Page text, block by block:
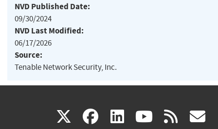
NVD Published Date:
09/30/2024
NVD Last Modified:
06/17/2026
Source:
Tenable Network Security, Inc.
X(link facebook
(link linkedin
(link (link rss